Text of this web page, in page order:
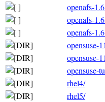
openafs-
openafs-
openafs-
opensuse-
opensuse-
opensuse-
rhel4/
rhel5/